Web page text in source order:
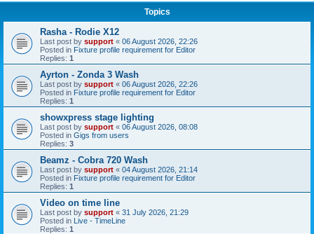
Topics
Rasha - Rodie X12
Last post by support « 06 August 2026, 22:26
Posted in Fixture profile requirement for Editor
Replies: 1
Ayrton - Zonda 3 Wash
Last post by support « 06 August 2026, 22:26
Posted in Fixture profile requirement for Editor
Replies: 1
showxpress stage lighting
Last post by support « 06 August 2026, 08:08
Posted in Gigs from users
Replies: 3
Beamz - Cobra 720 Wash
Last post by support « 04 August 2026, 21:14
Posted in Fixture profile requirement for Editor
Replies: 1
Video on time line
Last post by support « 31 July 2026, 21:29
Posted in Live - TimeLine
Replies: 1